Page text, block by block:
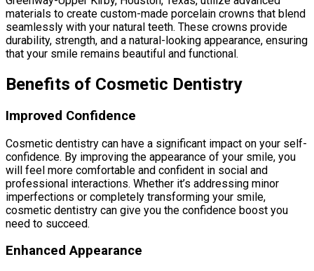
materials to create custom-made porcelain crowns that blend
seamlessly with your natural teeth. These crowns provide
durability, strength, and a natural-looking appearance, ensuring
that your smile remains beautiful and functional.
Benefits of Cosmetic Dentistry
Improved Confidence
Cosmetic dentistry can have a significant impact on your self-
confidence. By improving the appearance of your smile, you
will feel more comfortable and confident in social and
professional interactions. Whether it’s addressing minor
imperfections or completely transforming your smile,
cosmetic dentistry can give you the confidence boost you
need to succeed.
Enhanced Appearance